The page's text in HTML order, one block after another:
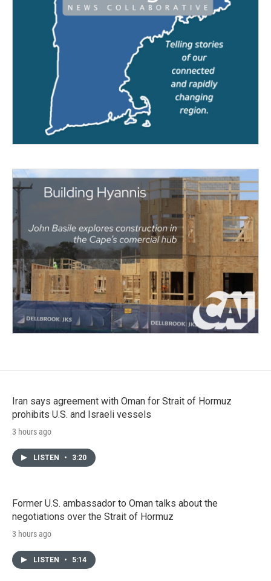
Iran says agreement with Oman for Strait of Hormuz
prohibits U.S. and Israeli vessels
3 hours ago
LISTEN • 3:20
Former U.S. ambassador to Oman talks about the
negotiations over the Strait of Hormuz
3 hours ago
LISTEN • 5:14